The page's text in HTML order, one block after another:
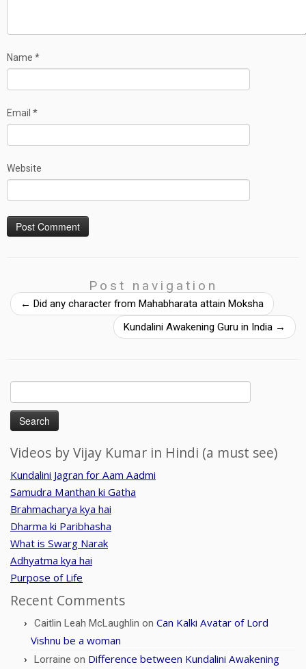
Name *
Email *
Website
Post navigation
← Did any character from Mahabharata attain Moksha
Kundalini Awakening Guru in India →
for:
Videos by Vijay Kumar in Hindi (a must see)
Kundalini Jagran for Aam Aadmi
Samudra Manthan ki Gatha
Brahmacharya kya hai
Dharma ki Paribhasha
What is Swarg Narak
Adhyatma kya hai
Purpose of Life
Recent Comments
Caitlin Leah McLaughlin on Can Kalki Avatar of Lord
Vishnu be a woman
Lorraine on Difference between Kundalini Awakening